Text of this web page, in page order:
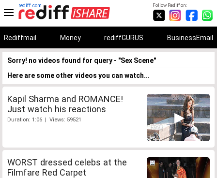
Follow Rediff on:
rediff.com
Rediffmail Money rediffGURUS BusinessEmail
Sorry! no videos found for query - "Sex Scene"
Here are some other videos you can watch...
Kapil Sharma and ROMANCE!
Just watch his reactions
Duration: 1:06 | Views: 59521
WORST dressed celebs at the
Filmfare Red Carpet